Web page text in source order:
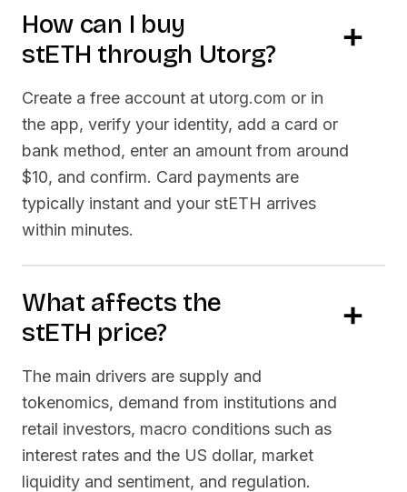
How can I buy
stETH through Utorg?
Create a free account at utorg.com or in
the app, verify your identity, add a card or
bank method, enter an amount from around
$10, and confirm. Card payments are
typically instant and your stETH arrives
within minutes.
What affects the
stETH price?
The main drivers are supply and
tokenomics, demand from institutions and
retail investors, macro conditions such as
interest rates and the US dollar, market
liquidity and sentiment, and regulation.